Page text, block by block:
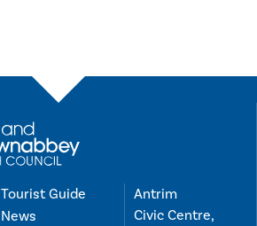
Tourist Guide
News
Antrim
Civic Centre,